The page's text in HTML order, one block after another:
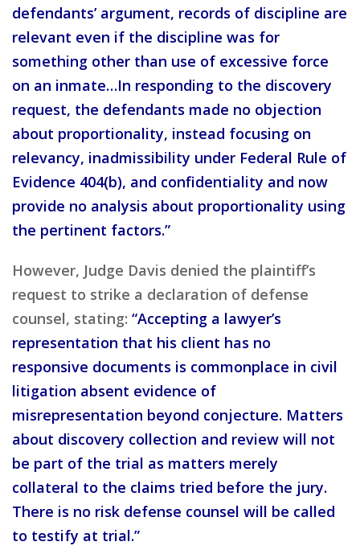
defendants’ argument, records of discipline are
relevant even if the discipline was for
something other than use of excessive force
on an inmate…In responding to the discovery
request, the defendants made no objection
about proportionality, instead focusing on
relevancy, inadmissibility under Federal Rule of
Evidence 404(b), and confidentiality and now
provide no analysis about proportionality using
the pertinent factors.”
However, Judge Davis denied the plaintiff’s
request to strike a declaration of defense
counsel, stating: “Accepting a lawyer’s
representation that his client has no
responsive documents is commonplace in civil
litigation absent evidence of
misrepresentation beyond conjecture. Matters
about discovery collection and review will not
be part of the trial as matters merely
collateral to the claims tried before the jury.
There is no risk defense counsel will be called
to testify at trial.”